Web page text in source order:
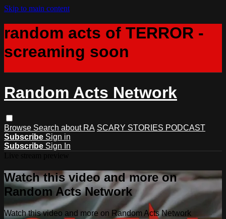
Skip to main content
random acts of TERROR -
screaming soon
Random Acts Network
Browse Search about RA SCARY STORIES PODCAST
Subscribe Sign in
Subscribe Sign In
Watch this video and more on
Random Acts Network
Watch this video and more on Random Acts Network